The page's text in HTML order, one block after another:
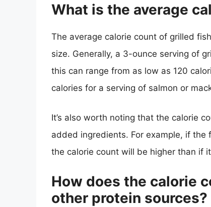
What is the average
The average calorie count of grilled
size. Generally, a 3-ounce serving of
this can range from as low as 120
calories for a serving of salmon or
It’s also worth noting that the calorie
added ingredients. For example, if the
the calorie count will be higher than if
How does the calorie
other protein sources?